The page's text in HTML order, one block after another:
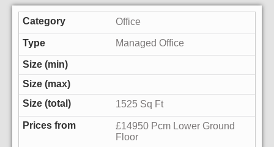
Office
Managed Office
1525 Sq Ft
£14950 Pcm Lower Ground
Floor